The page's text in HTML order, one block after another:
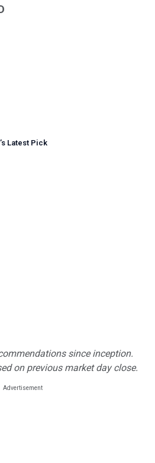
’s Latest Pick
since inception.
on previous market day close.